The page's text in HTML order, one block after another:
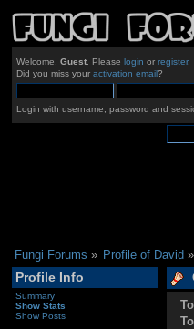
Welcome, Guest. Please login or register.
Did you miss your activation email?
Login with username, password and
Fungi Forums » Profile of David »
Profile Info
Summary
Show Stats
Show Posts